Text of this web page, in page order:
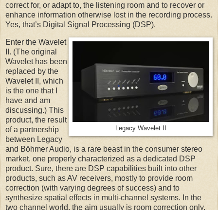
correct for, or adapt to, the listening room and to recover or
enhance information otherwise lost in the recording process.
Yes, that’s Digital Signal Processing (DSP).
Legacy Wavelet II
Enter the Wavelet
II. (The original
Wavelet has been
replaced by the
Wavelet II, which
is the one that I
have and am
discussing.) This
product, the result
of a partnership
between Legacy
and Böhmer Audio, is a rare beast in the consumer stereo
market, one properly characterized as a dedicated DSP
product. Sure, there are DSP capabilities built into other
products, such as AV receivers, mostly to provide room
correction (with varying degrees of success) and to
synthesize spatial effects in multi-channel systems. In the
two channel world, the aim usually is room correction only,